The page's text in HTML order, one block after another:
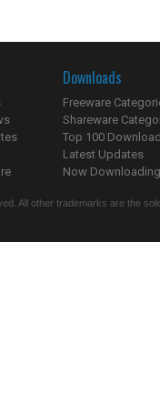
Downloads
Freeware
Shareware
Top 100
Latest Updates
Now
All other trademarks are the